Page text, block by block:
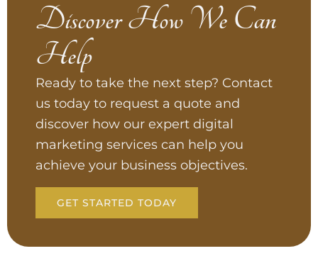
Discover How We Can
Help
Ready to take the next step? Contact
us today to request a quote and
discover how our expert digital
marketing services can help you
achieve your business objectives.
GET STARTED TODAY